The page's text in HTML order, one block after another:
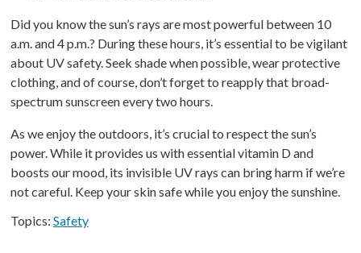
Did you know the sun’s rays are most powerful between 10
a.m. and 4 p.m.? During these hours, it’s essential to be vigilant
about UV safety. Seek shade when possible, wear protective
clothing, and of course, don’t forget to reapply that broad-
spectrum sunscreen every two hours.
As we enjoy the outdoors, it’s crucial to respect the sun’s
power. While it provides us with essential vitamin D and
boosts our mood, its invisible UV rays can bring harm if we’re
not careful. Keep your skin safe while you enjoy the sunshine.
Topics: Safety